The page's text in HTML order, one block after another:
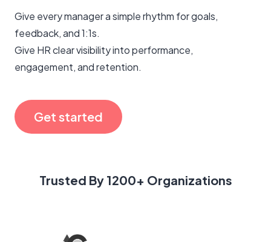
Give every manager a simple rhythm for goals,
feedback, and 1:1s.
Give HR clear visibility into performance,
engagement, and retention.
Get started
Trusted By 1200+ Organizations